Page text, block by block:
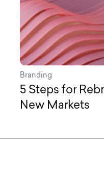
Branding
5 Steps for
New Markets